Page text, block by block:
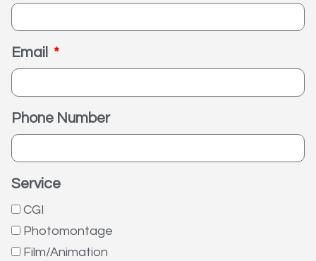
Email
Phone Number
Service
CGI
Photomontage
Film/Animation